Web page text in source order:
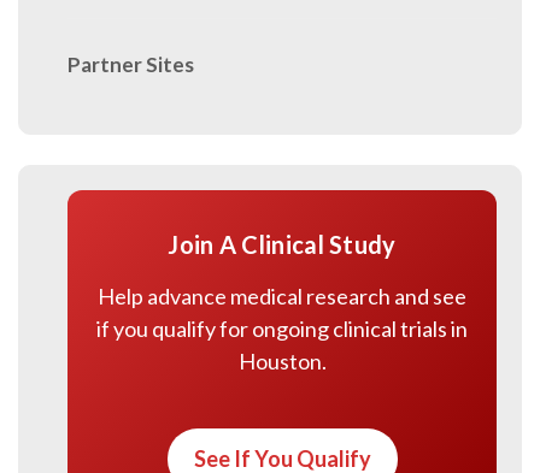
Partner Sites
Join A Clinical Study
Help advance medical research and see
if you qualify for ongoing clinical trials in
Houston.
See If You Qualify